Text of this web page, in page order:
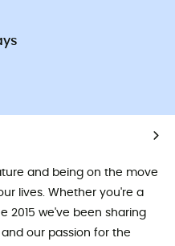
and being on the move
lives. Whether you're a
2015 we've been sharing
our passion for the